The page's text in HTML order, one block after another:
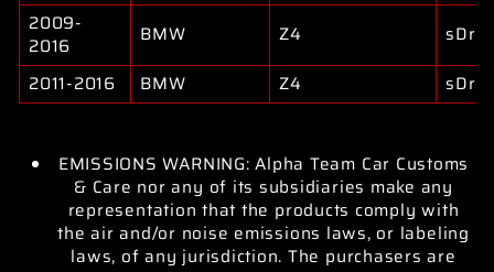
2009-
2016
BMW Z4
2011-2016
BMW Z4
EMISSIONS WARNING: Alpha Team Car Customs
& Care nor any of its subsidiaries make any
representation that the products comply with
the air and/or noise emissions laws, or labeling
laws, of any jurisdiction. The purchasers are